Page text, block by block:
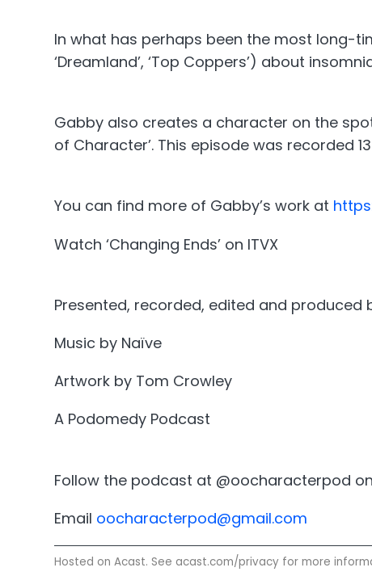
In what has perhaps been the most long-
‘Dreamland’, ‘Top Coppers’) about
Gabby also creates a character on the
of Character’. This episode was recorded
You can find more of Gabby’s work at
Watch ‘Changing Ends’ on ITVX
Presented, recorded, edited and produced
Music by Naïve
Artwork by Tom Crowley
A Podomedy Podcast
Follow the podcast at @oocharacterpod
Email oocharacterpod@gmail.com
Hosted on Acast. See acast.com/privacy for more